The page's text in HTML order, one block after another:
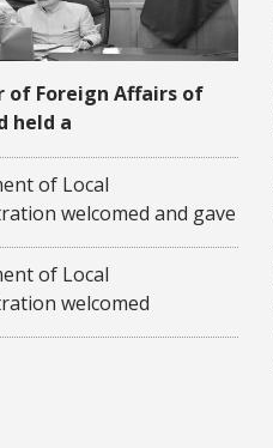
of Foreign Affairs of
held a
with his
counterpart on 16
of Local
welcomed and gave
on "Community-
Care Policies" to
of Federation of
of Local
welcomed
from Pridi
International College,